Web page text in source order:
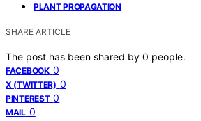
PLANT PROPAGATION
SHARE ARTICLE
The post has been shared by 0 people.
FACEBOOK 0
X (TWITTER) 0
PINTEREST 0
MAIL 0